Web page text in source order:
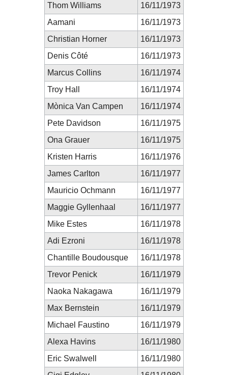
Thom Williams
16/11/1973
Aamani
16/11/1973
Christian Horner
16/11/1973
Denis Côté
16/11/1973
Marcus Collins
16/11/1974
Troy Hall
16/11/1974
Mònica Van Campen
16/11/1974
Pete Davidson
16/11/1975
Ona Grauer
16/11/1975
Kristen Harris
16/11/1976
James Carlton
16/11/1977
Mauricio Ochmann
16/11/1977
Maggie Gyllenhaal
16/11/1977
Mike Estes
16/11/1978
Adi Ezroni
16/11/1978
Chantille Boudousque
16/11/1978
Trevor Penick
16/11/1979
Naoka Nakagawa
16/11/1979
Max Bernstein
16/11/1979
Michael Faustino
16/11/1979
Alexa Havins
16/11/1980
Eric Swalwell
16/11/1980